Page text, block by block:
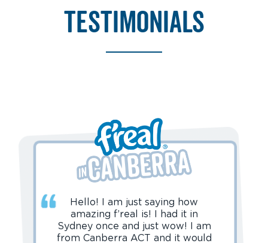
testimonials
Hello! I am just saying how
amazing f’real is! I had it in
Sydney once and just wow! I am
from Canberra ACT and it would